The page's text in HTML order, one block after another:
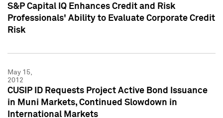
S&P Capital IQ Enhances Credit and Risk
Professionals' Ability to Evaluate Corporate Credit
Risk
May 15,
2012
CUSIP ID Requests Project Active Bond Issuance
in Muni Markets, Continued Slowdown in
International Markets